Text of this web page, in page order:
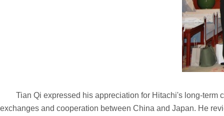
Tian Qi expressed his appreciation for Hitachi's long-term
exchanges and cooperation between China and Japan. He